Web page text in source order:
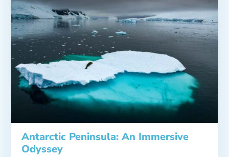
Antarctic Peninsula: An Immersive
Odyssey